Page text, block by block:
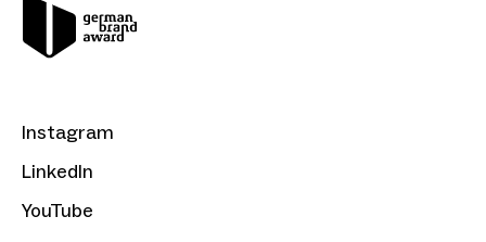
Instagram
LinkedIn
YouTube